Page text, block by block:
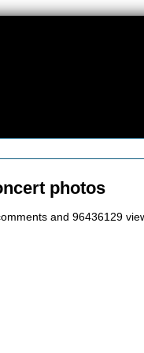
photos
and 96436129